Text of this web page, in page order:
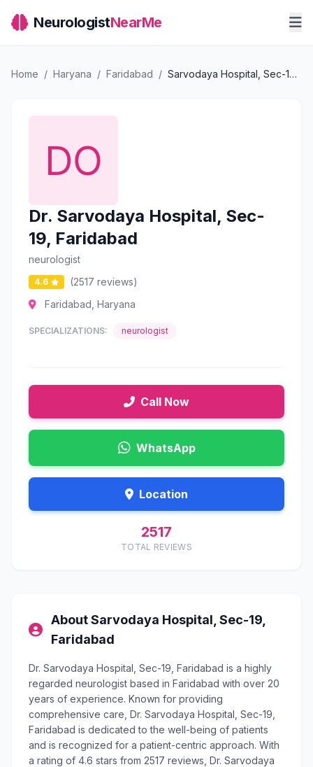
NeurologistNearMe
Home / Haryana / Faridabad / Sarvodaya Hospital, Sec-19, Faridabad
Dr. Sarvodaya Hospital, Sec-
19, Faridabad
neurologist
4.6
(2517 reviews)
Faridabad, Haryana
SPECIALIZATIONS: neurologist
Call Now
WhatsApp
Location
2517
TOTAL REVIEWS
About Sarvodaya Hospital, Sec-19,
Faridabad
Dr. Sarvodaya Hospital, Sec-19, Faridabad is a highly
regarded neurologist based in Faridabad with over 20
years of experience. Known for providing
comprehensive care, Dr. Sarvodaya Hospital, Sec-19,
Faridabad is dedicated to the well-being of patients
and is recognized for a patient-centric approach. With
a rating of 4.6 stars from 2517 reviews, Dr. Sarvodaya